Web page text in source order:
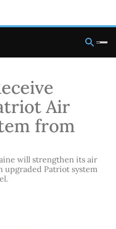
Air
from
will strengthen its air
upgraded Patriot system